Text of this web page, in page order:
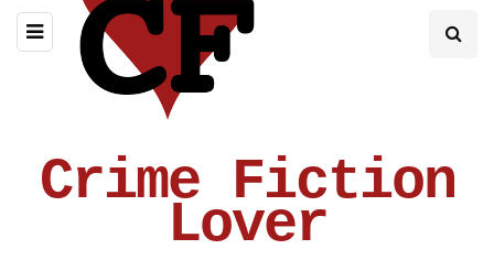
Crime Fiction
Lover